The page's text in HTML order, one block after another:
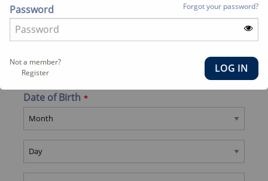
Password Forgot your password?
Not a member?
Register
Date of Birth